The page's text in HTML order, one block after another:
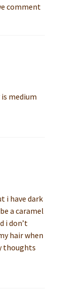
comment
medium
i have dark
a caramel
i don’t
hair when
thoughts